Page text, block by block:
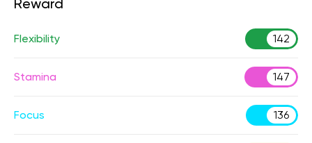
Reward
Flexibility 142
Stamina 147
Focus 136